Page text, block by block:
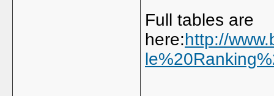
Full tables are
here:http://